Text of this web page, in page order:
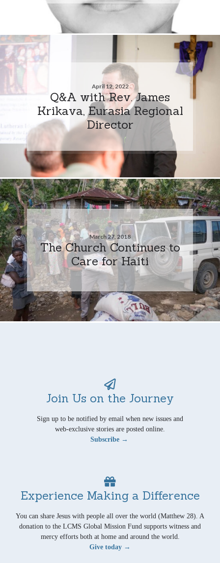
April 12, 2022
Q&A with Rev. James
Krikava, Eurasia Regional
Director
March 27, 2018
The Church Continues to
Care for Haiti
Join Us on the Journey
Sign up to be notified by email when new issues and
web-exclusive stories are posted online.
Subscribe →
Experience Making a Difference
You can share Jesus with people all over the world (Matthew 28). A
donation to the LCMS Global Mission Fund supports witness and
mercy efforts both at home and around the world.
Give today →